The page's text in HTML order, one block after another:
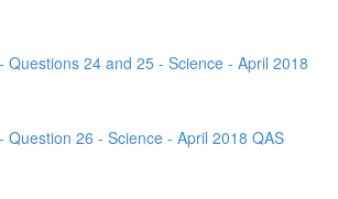
Questions 24 and 25 - Science - April 2018
Question 26 - Science - April 2018 QAS